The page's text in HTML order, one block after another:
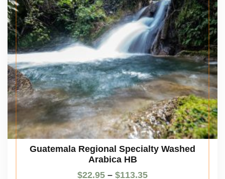
Guatemala Regional Specialty Washed
Arabica HB
$22.95 – $113.35